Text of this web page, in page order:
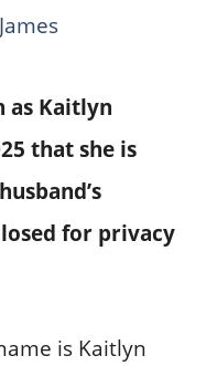
as Kaitlyn
that she is
for privacy
is Kaitlyn